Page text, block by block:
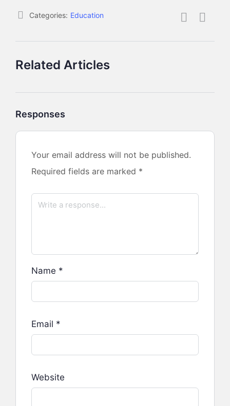
Categories: Education
Related Articles
Responses
Your email address will not be published.
Required fields are marked *
Name *
Email *
Website